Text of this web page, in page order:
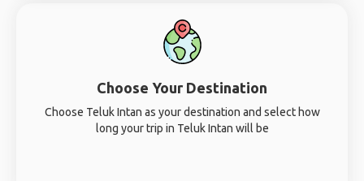
Choose Your Destination
Choose Teluk Intan as your destination and select how
long your trip in Teluk Intan will be